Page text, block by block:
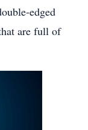
edged
are full of